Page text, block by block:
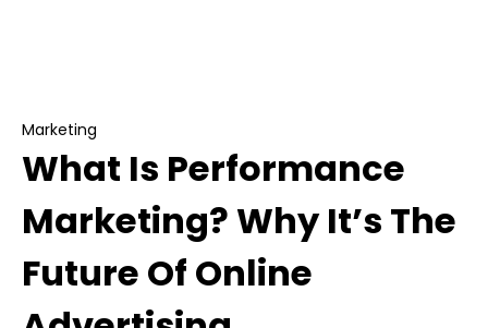
Marketing
What Is Performance
Marketing? Why It’s The
Future Of Online